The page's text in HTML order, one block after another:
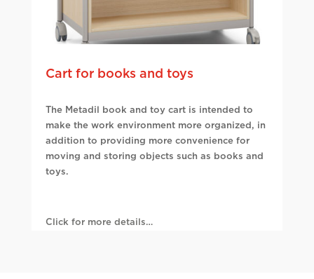
Cart for books and toys
The Metadil book and toy cart is intended to
make the work environment more organized, in
addition to providing more convenience for
moving and storing objects such as books and
toys.
Click for more details…